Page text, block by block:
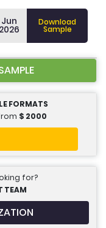
Jun
2026
Download
Sample
FORMATS
$ 2000
for?
TEAM